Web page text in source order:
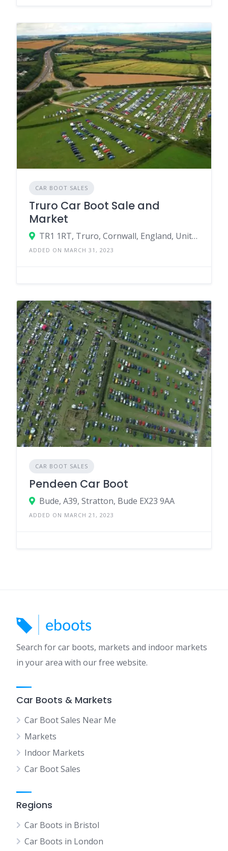
CAR BOOT SALES
Truro Car Boot Sale and
Market
TR1 1RT, Truro, Cornwall, England, United Kingdom
ADDED ON MARCH 31, 2023
CAR BOOT SALES
Pendeen Car Boot
Bude, A39, Stratton, Bude EX23 9AA
ADDED ON MARCH 21, 2023
Search for car boots, markets and indoor markets
in your area with our free website.
Car Boots & Markets
Car Boot Sales Near Me
Markets
Indoor Markets
Car Boot Sales
Regions
Car Boots in Bristol
Car Boots in London